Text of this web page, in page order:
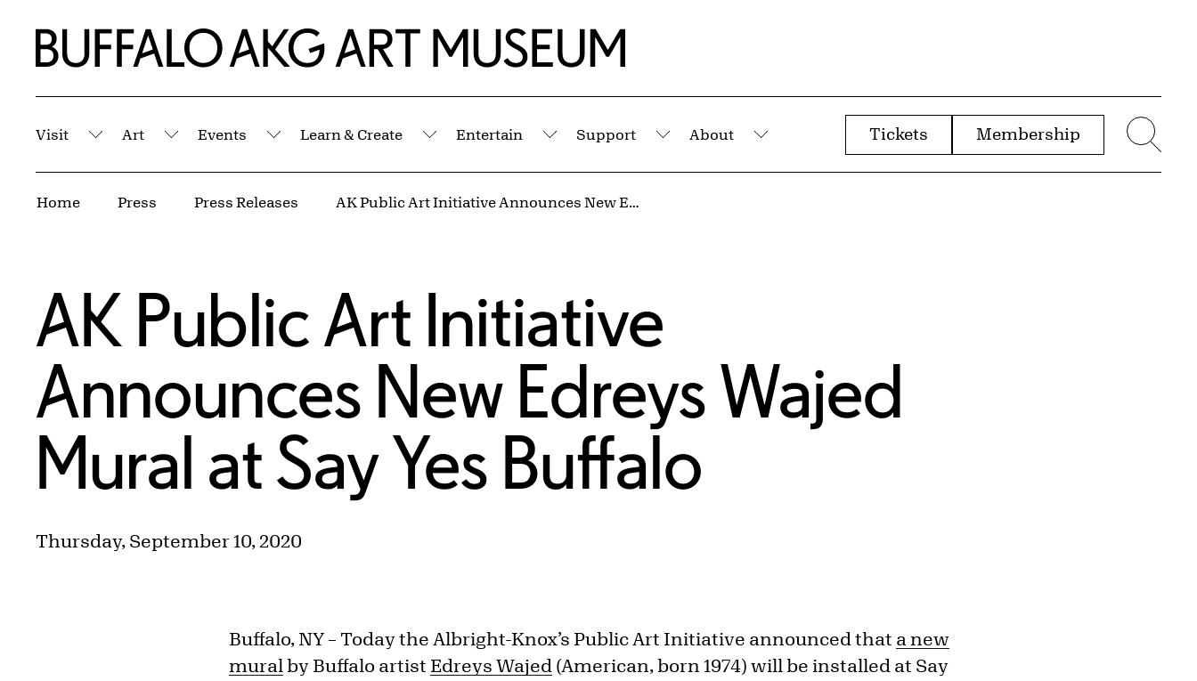
Home | Buffalo AKG Art Museum
Visit
Submenu
Art
Submenu
Events
Submenu
Learn & Create
Submenu
Entertain
Submenu
Support
Submenu
About
Submenu
Tickets Membership
Home Press Press Releases AK Public Art Initiative Announces New Edreys Wajed Mural at Say Yes Buffalo
AK Public Art Initiative
Announces New Edreys Wajed
Mural at Say Yes Buffalo
Thursday, September 10, 2020
Buffalo, NY – Today the Albright-Knox’s Public Art Initiative announced that a new
mural by Buffalo artist Edreys Wajed (American, born 1974) will be installed at Say